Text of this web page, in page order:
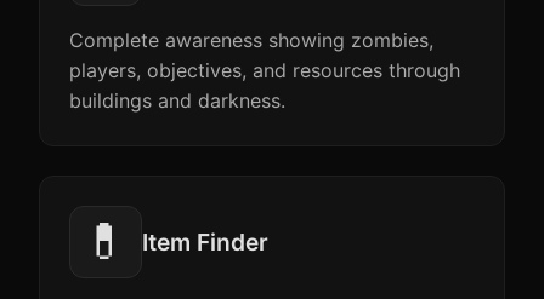
Complete awareness showing zombies,
players, objectives, and resources through
buildings and darkness.
💊 Item Finder